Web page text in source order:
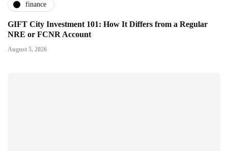
finance
GIFT City Investment 101: How It Differs from a Regular
NRE or FCNR Account
August 5, 2026